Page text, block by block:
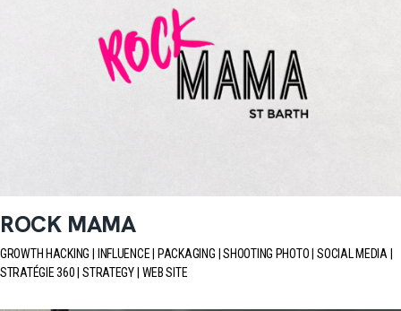
ROCK MAMA
GROWTH HACKING INFLUENCE PACKAGING SHOOTING PHOTO SOCIAL MEDIA
STRATÉGIE 360 STRATEGY WEB SITE